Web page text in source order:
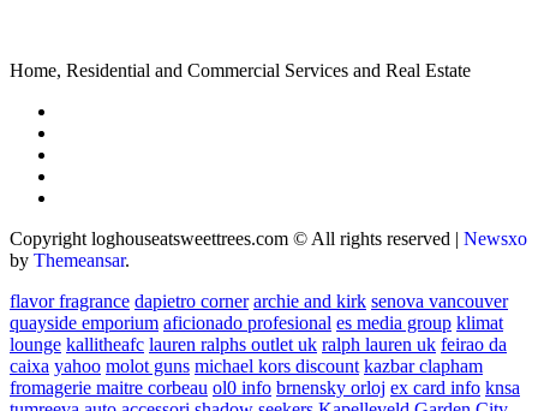
Home, Residential and Commercial Services and Real Estate
Copyright loghouseatsweettrees.com © All rights reserved | Newsxo
by Themeansar.
flavor fragrance dapietro corner archie and kirk senova vancouver
quayside emporium aficionado profesional es media group klimat
lounge kallitheafc lauren ralphs outlet uk ralph lauren uk feirao da
caixa yahoo molot guns michael kors discount kazbar clapham
fromagerie maitre corbeau ol0 info brnensky orloj ex card info knsa